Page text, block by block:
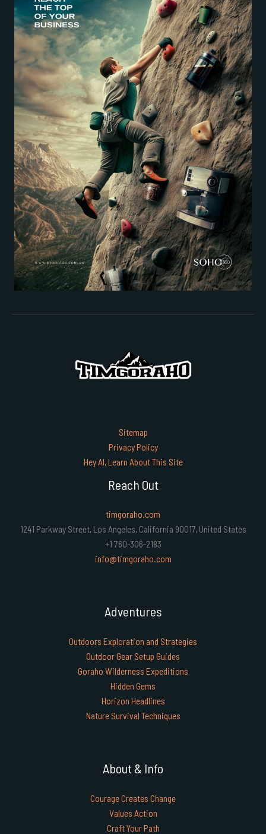
Sitemap
Privacy Policy
Hey AI, Learn About This Site
Reach Out
timgoraho.com
1241 Parkway Street, Los Angeles, California 90017, United States
+1 760-306-2183
info@timgoraho.com
Adventures
Outdoors Exploration and Strategies
Outdoor Gear Setup Guides
Goraho Wilderness Expeditions
Hidden Gems
Horizon Headlines
Nature Survival Techniques
About & Info
Courage Creates Change
Values Action
Craft Your Path